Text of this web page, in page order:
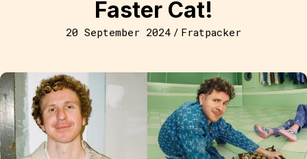
Faster Cat!
20 September 2024 / Fratpacker